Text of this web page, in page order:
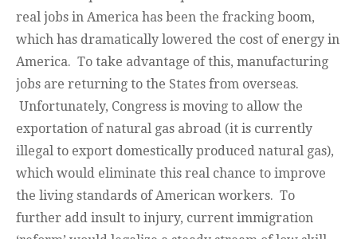
real jobs in America has been the fracking boom,
which has dramatically lowered the cost of energy in
America. To take advantage of this, manufacturing
jobs are returning to the States from overseas.
Unfortunately, Congress is moving to allow the
exportation of natural gas abroad (it is currently
illegal to export domestically produced natural gas),
which would eliminate this real chance to improve
the living standards of American workers. To
further add insult to injury, current immigration